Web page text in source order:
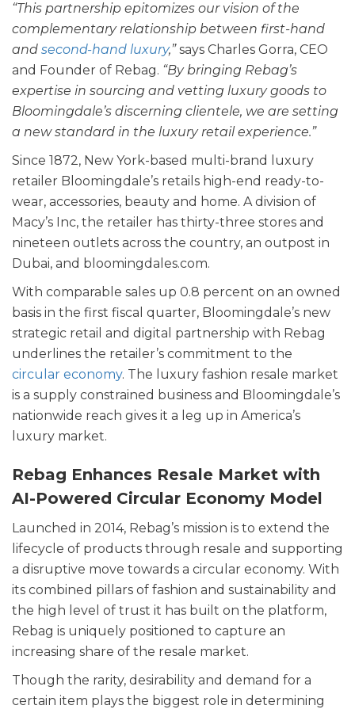
“This partnership epitomizes our vision of the
complementary relationship between first-hand
and second-hand luxury,”says Charles Gorra, CEO
and Founder of Rebag. “By bringing Rebag’s
expertise in sourcing and vetting luxury goods to
Bloomingdale’s discerning clientele, we are setting
a new standard in the luxury retail experience.”
Since 1872, New York-based multi-brand luxury
retailer Bloomingdale’s retails high-end ready-to-
wear, accessories, beauty and home. A division of
Macy’s Inc, the retailer has thirty-three stores and
nineteen outlets across the country, an outpost in
Dubai, and bloomingdales.com.
With comparable sales up 0.8 percent on an owned
basis in the first fiscal quarter, Bloomingdale’s new
strategic retail and digital partnership with Rebag
underlines the retailer’s commitment to the
circular economy. The luxury fashion resale market
is a supply constrained business and Bloomingdale’s
nationwide reach gives it a leg up in America’s
luxury market.
Rebag Enhances Resale Market with
AI-Powered Circular Economy Model
Launched in 2014, Rebag’s mission is to extend the
lifecycle of products through resale and supporting
a disruptive move towards a circular economy. With
its combined pillars of fashion and sustainability and
the high level of trust it has built on the platform,
Rebag is uniquely positioned to capture an
increasing share of the resale market.
Though the rarity, desirability and demand for a
certain item plays the biggest role in determining